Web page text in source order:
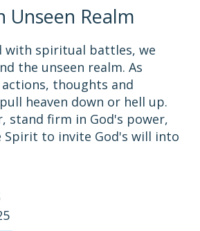
Unseen Realm
with spiritual battles, we
the unseen realm. As
thoughts and
heaven down or hell up.
stand firm in God's power,
Spirit to invite God's will into